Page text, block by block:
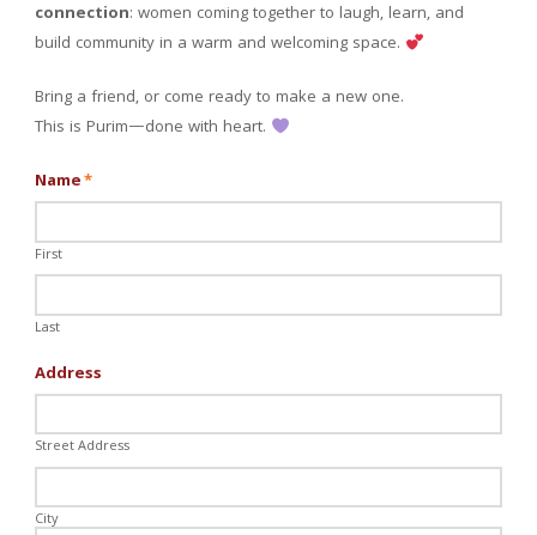
connection: women coming together to laugh, learn, and
build community in a warm and welcoming space.
Bring a friend, or come ready to make a new one.
This is Purim—done with heart.
Name*
First
Last
Address
Street Address
City